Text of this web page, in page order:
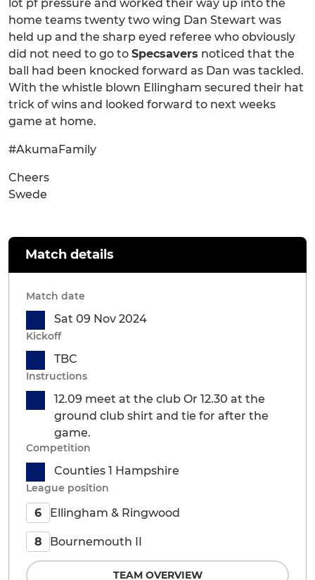
lot pf pressure and worked their way up into the
home teams twenty two wing Dan Stewart was
held up and the sharp eyed referee who obviously
did not need to go to Specsavers noticed that the
ball had been knocked forward as Dan was tackled.
With the whistle blown Ellingham secured their hat
trick of wins and looked forward to next weeks
game at home.
#AkumaFamily
Cheers
Swede
Match details
Match date
Sat 09 Nov 2024
Kickoff
TBC
Instructions
12.09 meet at the club Or 12.30 at the
ground club shirt and tie for after the
game.
Competition
Counties 1 Hampshire
League position
6 Ellingham & Ringwood
8 Bournemouth II
TEAM OVERVIEW